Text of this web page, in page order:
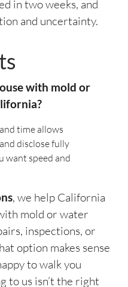
in two weeks, and
and uncertainty.
with mold or
time allows
disclose fully
want speed and
, we help California
mold or water
inspections, or
option makes sense
to walk you
to us isn’t the right